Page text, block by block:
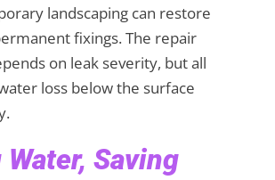
landscaping can restore
fixings. The repair
on leak severity, but all
loss below the surface
Saving